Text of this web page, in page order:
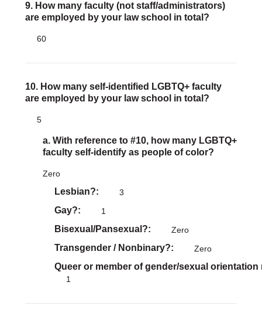
9. How many faculty (not staff/administrators)
are employed by your law school in total?
60
10. How many self-identified LGBTQ+ faculty
are employed by your law school in total?
5
a. With reference to #10, how many LGBTQ+
faculty self-identify as people of color?
Zero
Lesbian? 3
Gay? 1
Bisexual/Pansexual? Zero
Transgender / Nonbinary? Zero
Queer or member of gender/sexual
1